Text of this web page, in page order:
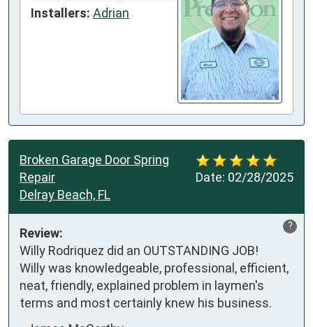
Installers: Adrian
Date: 02/28/2025
Broken Garage Door Spring
Repair
Delray Beach, FL
?
Review:
Willy Rodriquez did an OUTSTANDING JOB!
Willy was knowledgeable, professional, efficient,
neat, friendly, explained problem in laymen's
terms and most certainly knew his business.